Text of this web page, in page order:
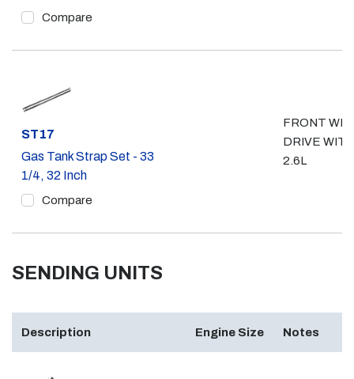
Compare
Part #
ST17
Gas Tank Strap Set - 33
1/4, 32 Inch
Compare
FRONT
DRIVE WITH
2.6L
SENDING UNITS
Description Engine Size Notes